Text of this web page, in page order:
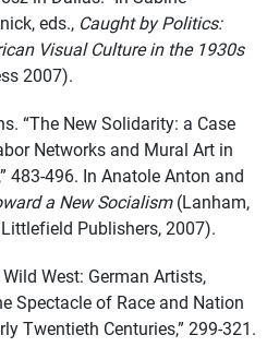
eds., Caught by Politics:
Visual Culture in the 1930s
2007).
“The New Solidarity: a Case
Networks and Mural Art in
483-496. In Anatole Anton and
a New Socialism(Lanham,
Publishers, 2007).
West: German Artists,
Spectacle of Race and Nation
Twentieth Centuries,” 299-321.